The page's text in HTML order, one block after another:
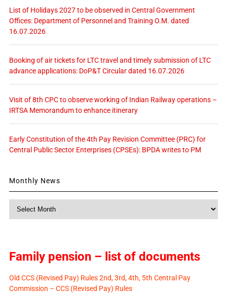
List of Holidays 2027 to be observed in Central Government
Offices: Department of Personnel and Training O.M. dated
16.07.2026
Booking of air tickets for LTC travel and timely submission of LTC
advance applications: DoP&T Circular dated 16.07.2026
Visit of 8th CPC to observe working of Indian Railway operations –
IRTSA Memorandum to enhance itinerary
Early Constitution of the 4th Pay Revision Committee (PRC) for
Central Public Sector Enterprises (CPSEs): BPDA writes to PM
Monthly News
Family pension – list of documents
Old CCS (Revised Pay) Rules 2nd, 3rd, 4th, 5th Central Pay
Commission – CCS (Revised Pay) Rules